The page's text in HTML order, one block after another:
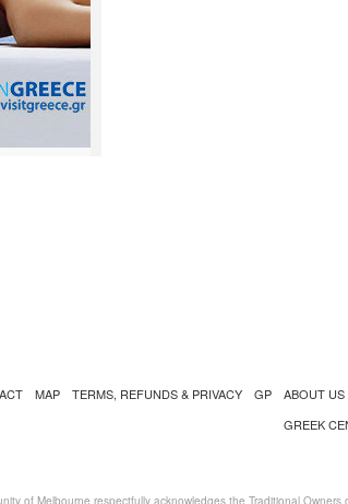
MAP TERMS, REFUNDS & PRIVACY GP ABOUT US
GREEK
of Melbourne respectfully acknowledges the Traditional